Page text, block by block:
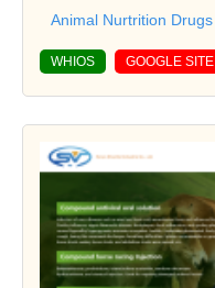
Animal Nurtrition Drugs
WHIOS GOOGLE SITE